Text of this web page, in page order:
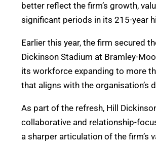
better reflect the firm’s growth,
significant periods in its 215-year
Earlier this year, the firm secured
Dickinson Stadium at Bramley-
its workforce expanding to more
that aligns with the organisation’s
As part of the refresh, Hill
collaborative and relationship-
a sharper articulation of the firm’s